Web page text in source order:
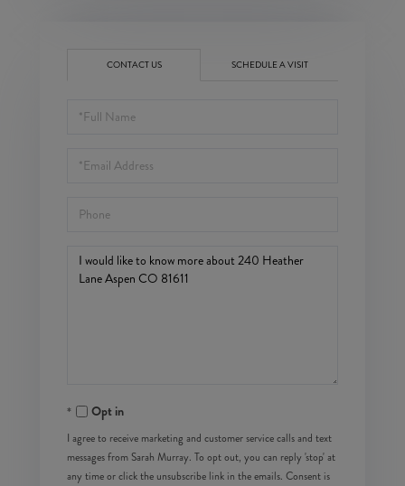
CONTACT US SCHEDULE A VISIT
Full
Email
Phone
Questions
Opt in
I agree to receive marketing and customer service calls and text
messages from Sarah Murray. To opt out, you can reply 'stop' at
any time or click the unsubscribe link in the emails. Consent is